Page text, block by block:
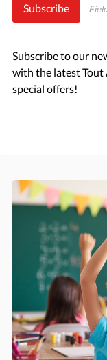
Subscribe
Subscribe to our
with the latest Tout
special offers!